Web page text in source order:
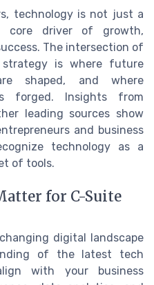
technology is not just a
core driver of growth,
The intersection of
strategy is where future
shaped, and where
forged. Insights from
leading sources show
and business
technology as a
of tools.
for C-Suite
digital landscape
of the latest tech
with your business